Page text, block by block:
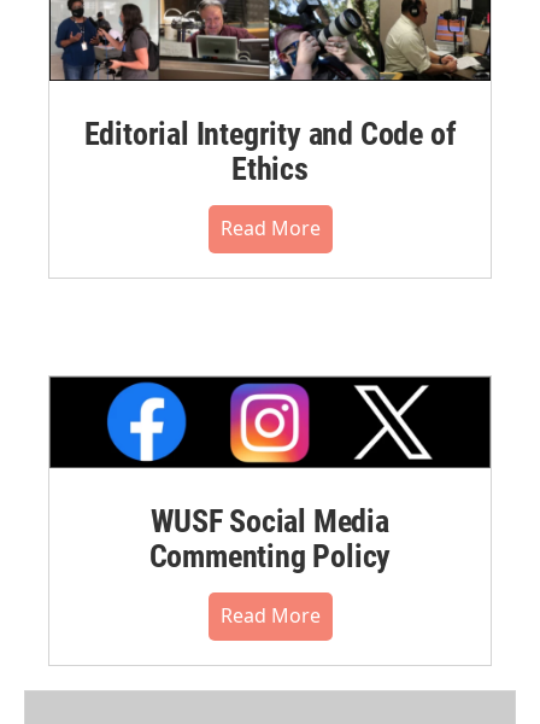
Editorial Integrity and Code of
Ethics
Read More
WUSF Social Media
Commenting Policy
Read More